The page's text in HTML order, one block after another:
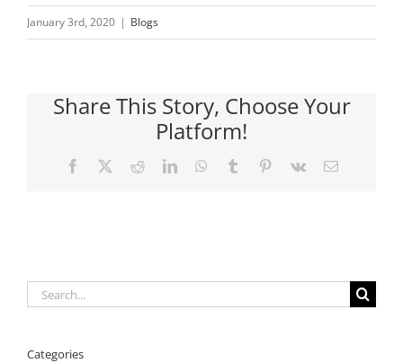
January 3rd, 2020 | Blogs
Share This Story, Choose Your
Platform!
Facebook RedditLinkedInWhatsApp
Tumblr Pinterest
Vk Email
Search
Categories